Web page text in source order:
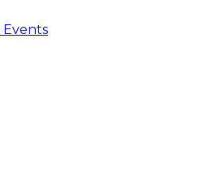
Events